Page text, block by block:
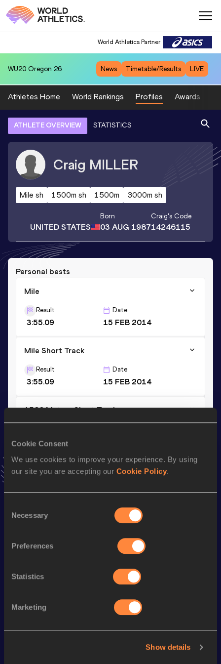
Cookie Consent
We use cookies to improve your experience. By using
our site you are accepting our Cookie Policy.
Selection
Necessary
Preferences
Statistics
Marketing
Show details
World Athletics Partner
WU20 Oregon 26 News Timetable/Results LIVE
Athletes Home World Rankings Profiles Awards
ATHLETE OVERVIEW STATISTICS
Craig MILLER
Mile sh 1500m sh 1500m 3000m sh
UNITED STATES
Born
03 AUG 1987
Craig's Code
14246115
Personal bests
Mile
Result
3:55.09
Date
15 FEB 2014
Mile Short Track
Result
3:55.09
Date
15 FEB 2014
1500 Metres Short Track
3:38.88
Mile Road 4:06.3h